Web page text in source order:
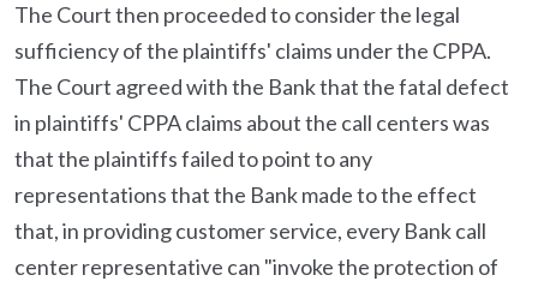
The Court then proceeded to consider the legal
sufficiency of the plaintiffs' claims under the CPPA.
The Court agreed with the Bank that the fatal defect
in plaintiffs' CPPA claims about the call centers was
that the plaintiffs failed to point to any
representations that the Bank made to the effect
that, in providing customer service, every Bank call
center representative can "invoke the protection of